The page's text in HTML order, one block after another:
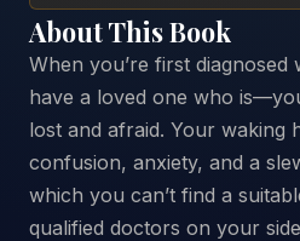
About This Book
When you’re first
have a loved one who
lost and afraid. Your waking
confusion, anxiety, and a
which you can’t find a
qualified doctors on your